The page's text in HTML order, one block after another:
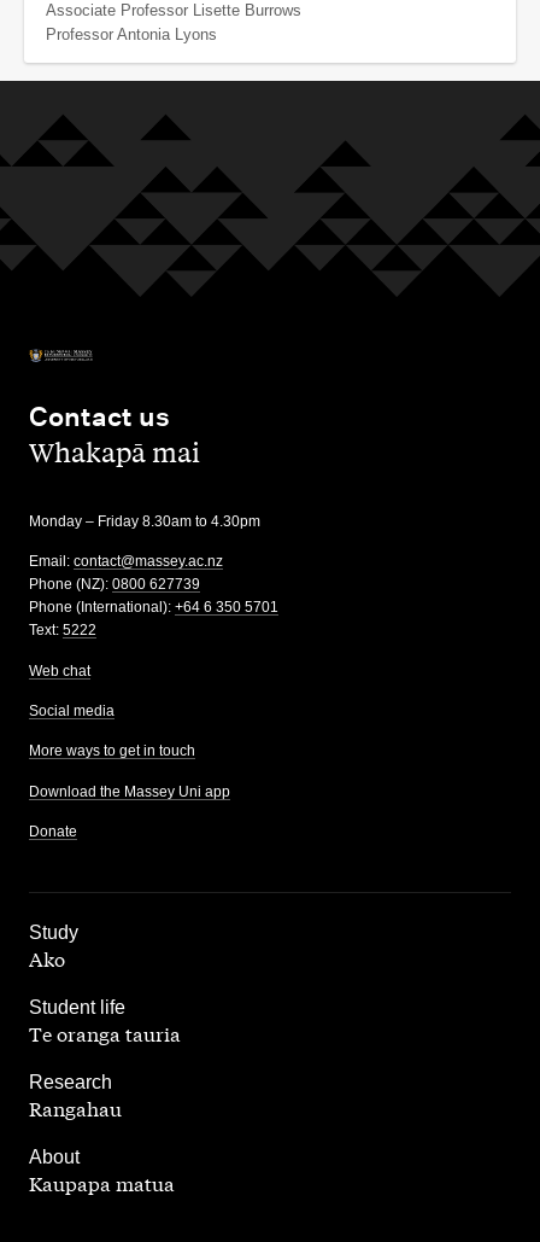
Associate Professor Lisette Burrows
Professor Antonia Lyons
Contact us
,Whakapā mai
Monday – Friday 8.30am to 4.30pm
Email: contact@massey.ac.nz
Phone (NZ): 0800 627739
Phone (International): +64 6 350 5701
Text: 5222
Web chat
Social media
More ways to get in touch
Download the Massey Uni app
Donate
Study
,
Ako
Student life
,
Te oranga tauria
Research
,
Rangahau
About
Kaupapa matua